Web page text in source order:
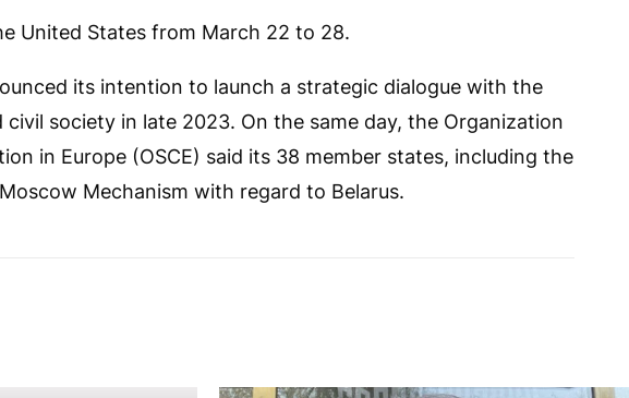
United States from March 22 to 28.
its intention to launch a strategic dialogue with the
civil society in late 2023. On the same day, the Organization
in Europe (OSCE) said its 38 member states, including the
Mechanism with regard to Belarus.